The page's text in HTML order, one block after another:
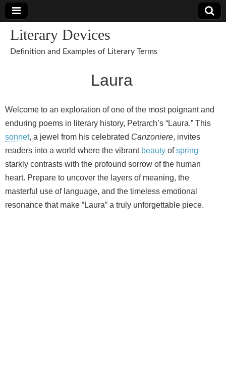
Literary Devices
Definition and Examples of Literary Terms
Laura
Welcome to an exploration of one of the most poignant and
enduring poems in literary history, Petrarch’s “Laura.” This
sonnet, a jewel from his celebrated Canzoniere, invites
readers into a world where the vibrant beauty ofspring
starkly contrasts with the profound sorrow of the human
heart. Prepare to uncover the layers of meaning, the
masterful use of language, and the timeless emotional
resonance that make “Laura” a truly unforgettable piece.